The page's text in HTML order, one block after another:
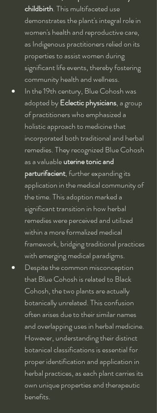
childbirth. This multifaceted use
demonstrates the plant's integral role in
women's health and reproductive care,
as Indigenous practitioners relied on its
properties to assist women during
significant life events, thereby fostering
community health and wellness.
In the 19th century, Blue Cohosh was
adopted by Eclectic physicians, a group
of practitioners who emphasized a
holistic approach to medicine that
incorporated both traditional and herbal
remedies. They recognized Blue Cohosh
as a valuable uterine tonic and
parturifacient, further expanding its
application in the medical community of
the time. This adoption marked a
significant transition in how herbal
remedies were perceived and utilized
within a more formalized medical
framework, bridging traditional practices
with emerging medical paradigms.
Despite the common misconception
that Blue Cohosh is related to Black
Cohosh, the two plants are actually
botanically unrelated. This confusion
often arises due to their similar names
and overlapping uses in herbal medicine.
However, understanding their distinct
botanical classifications is essential for
proper identification and application in
herbal practices, as each plant carries its
own unique properties and therapeutic
benefits.